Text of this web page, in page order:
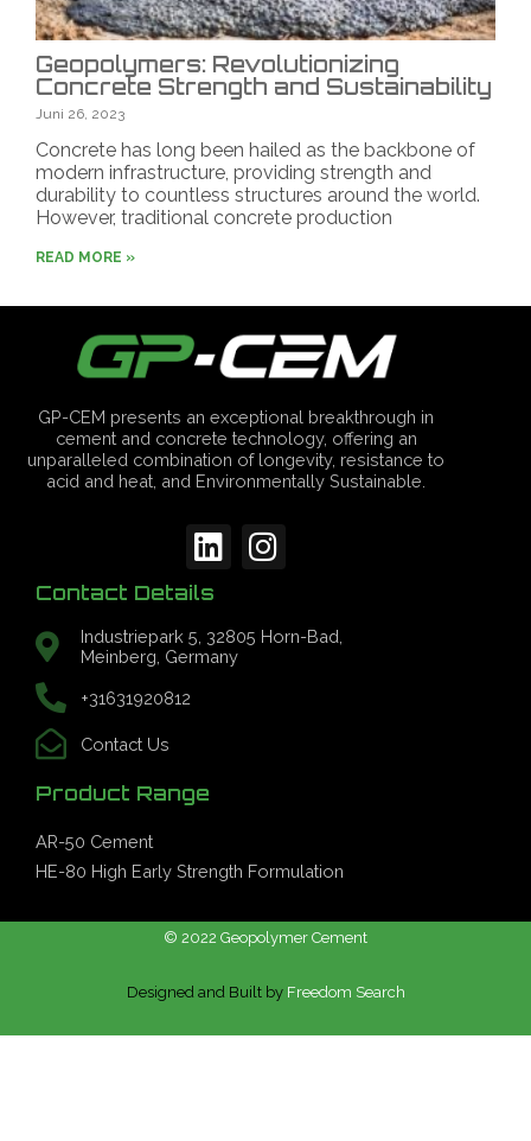
Geopolymers: Revolutionizing
Concrete Strength and Sustainability
Juni 26, 2023
Concrete has long been hailed as the backbone of
modern infrastructure, providing strength and
durability to countless structures around the world.
However, traditional concrete production
READ MORE »
GP-CEM presents an exceptional breakthrough in
cement and concrete technology, offering an
unparalleled combination of longevity, resistance to
acid and heat, and Environmentally Sustainable.
Contact Details
Industriepark 5, 32805 Horn-Bad,
Meinberg, Germany
+31631920812
Contact Us
Product Range
AR-50 Cement
HE-80 High Early Strength Formulation
© 2022 Geopolymer Cement
Designed and Built by Freedom Search